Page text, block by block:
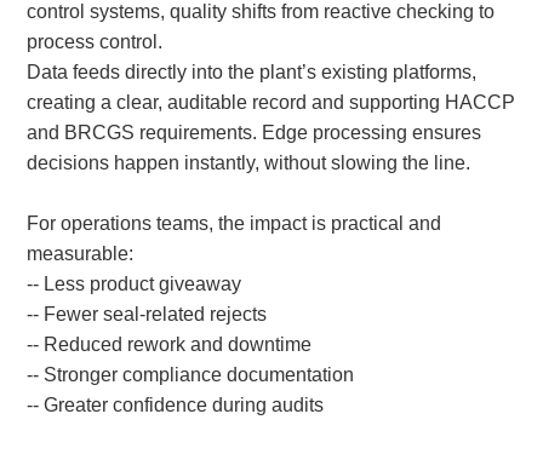
control systems, quality shifts from reactive checking to
process control.
Data feeds directly into the plant’s existing platforms,
creating a clear, auditable record and supporting HACCP
and BRCGS requirements. Edge processing ensures
decisions happen instantly, without slowing the line.
For operations teams, the impact is practical and
measurable:
-- Less product giveaway
-- Fewer seal-related rejects
-- Reduced rework and downtime
-- Stronger compliance documentation
-- Greater confidence during audits